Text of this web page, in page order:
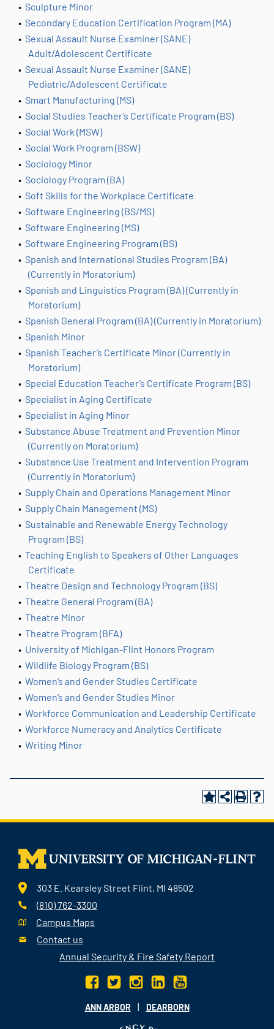
• Sculpture Minor
• Secondary Education Certification Program (MA)
• Sexual Assault Nurse Examiner (SANE)
Adult/Adolescent Certificate
• Sexual Assault Nurse Examiner (SANE)
Pediatric/Adolescent Certificate
• Smart Manufacturing (MS)
• Social Studies Teacher’s Certificate Program (BS)
• Social Work (MSW)
• Social Work Program (BSW)
• Sociology Minor
• Sociology Program (BA)
• Soft Skills for the Workplace Certificate
• Software Engineering (BS/MS)
• Software Engineering (MS)
• Software Engineering Program (BS)
• Spanish and International Studies Program (BA)
(Currently in Moratorium)
• Spanish and Linguistics Program (BA) (Currently in
Moratorium)
• Spanish General Program (BA) (Currently in Moratorium)
• Spanish Minor
• Spanish Teacher’s Certificate Minor (Currently in
Moratorium)
• Special Education Teacher’s Certificate Program (BS)
• Specialist in Aging Certificate
• Specialist in Aging Minor
• Substance Abuse Treatment and Prevention Minor
(Currently on Moratorium)
• Substance Use Treatment and Intervention Program
(Currently in Moratorium)
• Supply Chain and Operations Management Minor
• Supply Chain Management (MS)
• Sustainable and Renewable Energy Technology
Program (BS)
• Teaching English to Speakers of Other Languages
Certificate
• Theatre Design and Technology Program (BS)
• Theatre General Program (BA)
• Theatre Minor
• Theatre Program (BFA)
• University of Michigan-Flint Honors Program
• Wildlife Biology Program (BS)
• Women’s and Gender Studies Certificate
• Women’s and Gender Studies Minor
• Workforce Communication and Leadership Certificate
• Workforce Numeracy and Analytics Certificate
• Writing Minor
303 E. Kearsley Street Flint, MI 48502
(810) 762-3300
Campus Maps
Contact us
Annual Security & Fire Safety Report
ANN ARBOR | DEARBORN